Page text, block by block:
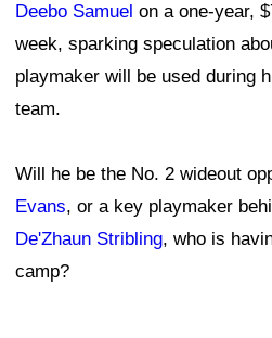
Deebo Samuel on a one-year,
week, sparking speculation
playmaker will be used during
team.
Will he be the No. 2 wideout
Evans, or a key playmaker
De'Zhaun Stribling, who is
camp?